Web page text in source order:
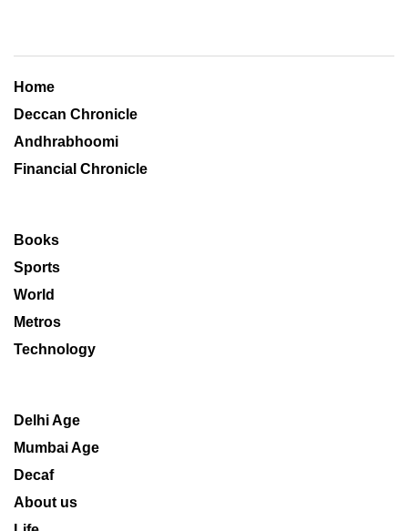
Home
Deccan Chronicle
Andhrabhoomi
Financial Chronicle
Books
Sports
World
Metros
Technology
Delhi Age
Mumbai Age
Decaf
About us